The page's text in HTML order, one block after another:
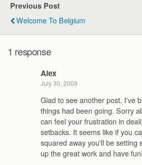
Previous Post
Welcome To Belgium
1 response
Alex
July 30, 2009
Glad to see another post. I've
things had been going. Sorry
can feel your frustration in
setbacks. It seems like if you
squared away you'll be setting
up the great work and have fun!